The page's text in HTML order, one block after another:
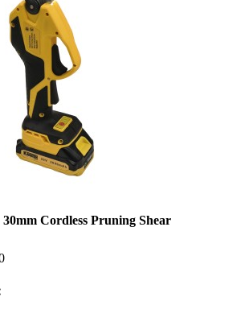
Cordless Pruning Shear